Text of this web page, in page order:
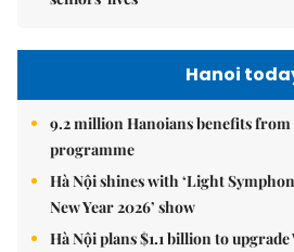
Hanoi
9.2 million Hanoians benefits
programme
Hà Nội shines with ‘Light
New Year 2026’ show
Hà Nội plans $1.1 billion to upgrade